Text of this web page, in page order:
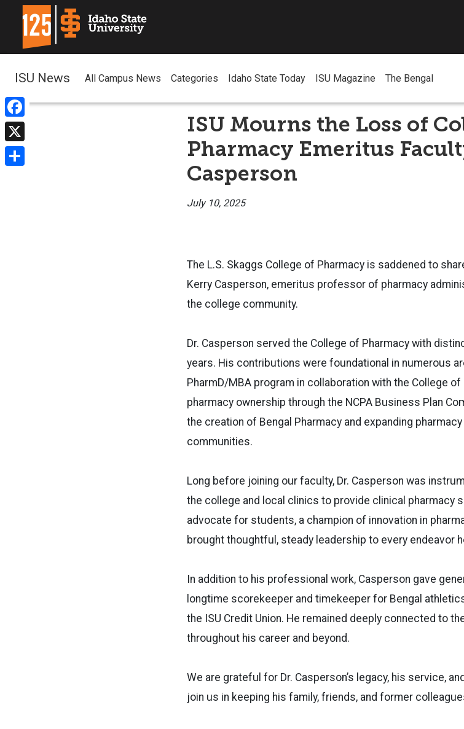
Facebook
X
ISU News All Campus News Categories Idaho State Today ISU Magazine The Bengal
ISU Mourns the Loss of
Pharmacy Emeritus
Casperson
July 10, 2025
The L.S. Skaggs College of Pharmacy is saddened to
Kerry Casperson, emeritus professor of pharmacy
the college community.
Dr. Casperson served the College of Pharmacy with
years. His contributions were foundational in numerous
PharmD/MBA program in collaboration with the College
pharmacy ownership through the NCPA Business Plan
the creation of Bengal Pharmacy and expanding
communities.
Long before joining our faculty, Dr. Casperson was
the college and local clinics to provide clinical pharmacy
advocate for students, a champion of innovation in
brought thoughtful, steady leadership to every endeavor
In addition to his professional work, Casperson gave
longtime scorekeeper and timekeeper for Bengal
the ISU Credit Union. He remained deeply connected to
throughout his career and beyond.
We are grateful for Dr. Casperson’s legacy, his service,
join us in keeping his family, friends, and former